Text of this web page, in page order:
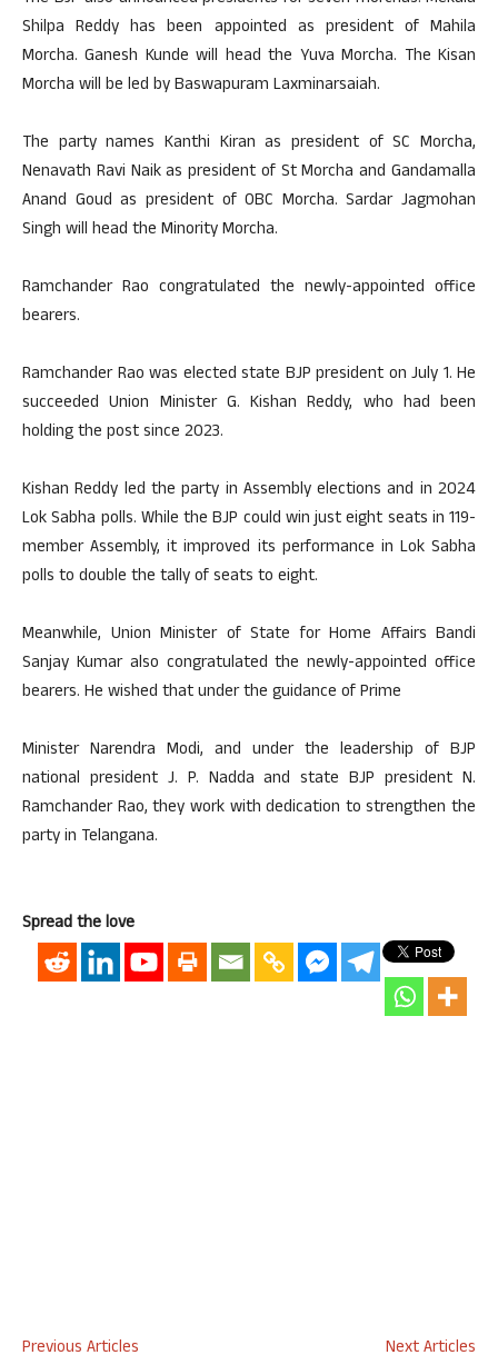
Shilpa Reddy has been appointed as president of Mahila
Morcha. Ganesh Kunde will head the Yuva Morcha. The Kisan
Morcha will be led by Baswapuram Laxminarsaiah.
The party names Kanthi Kiran as president of SC Morcha,
Nenavath Ravi Naik as president of St Morcha and Gandamalla
Anand Goud as president of OBC Morcha. Sardar Jagmohan
Singh will head the Minority Morcha.
Ramchander Rao congratulated the newly-appointed office
bearers.
Ramchander Rao was elected state BJP president on July 1. He
succeeded Union Minister G. Kishan Reddy, who had been
holding the post since 2023.
Kishan Reddy led the party in Assembly elections and in 2024
Lok Sabha polls. While the BJP could win just eight seats in 119-
member Assembly, it improved its performance in Lok Sabha
polls to double the tally of seats to eight.
Meanwhile, Union Minister of State for Home Affairs Bandi
Sanjay Kumar also congratulated the newly-appointed office
bearers. He wished that under the guidance of Prime
Minister Narendra Modi, and under the leadership of BJP
national president J. P. Nadda and state BJP president N.
Ramchander Rao, they work with dedication to strengthen the
party in Telangana.
Spread the love
Previous Articles
Next Articles